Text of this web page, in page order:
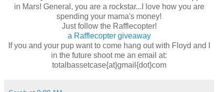
in Mars! General, you are a rockstar...I love how you are
spending your mama's money!
Just follow the Rafflecopter!
a Rafflecopter giveaway
If you and your pup want to come hang out with Floyd and I
in the future shoot me an email at:
totalbassetcase{at}gmail{dot}com